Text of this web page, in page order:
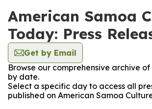
American Samoa
Today: Press
Get by Email
Browse our comprehensive archive of
by date.
Select a specific day to access all
published on American Samoa